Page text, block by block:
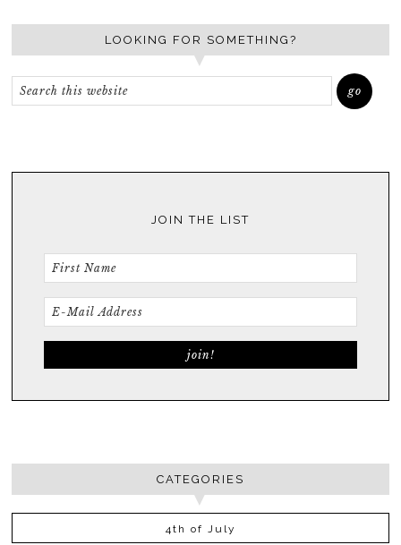
LOOKING FOR SOMETHING?
JOIN THE LIST
CATEGORIES
4th of July